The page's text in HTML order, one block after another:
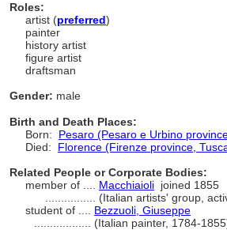
Roles:
artist (preferred)
painter
history artist
figure artist
draftsman
Gender: male
Birth and Death Places:
Born: Pesaro (Pesaro e Urbino
Died: Florence (Firenze province,
Related People or Corporate Bodies:
member of .... Macchiaioli joined 1855
(Italian artists' group,
student of .... Bezzuoli, Giuseppe
(Italian painter, 1784-